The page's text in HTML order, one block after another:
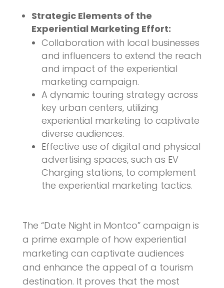
Strategic Elements of the
Experiential Marketing Effort:
Collaboration with local businesses
and influencers to extend the reach
and impact of the experiential
marketing campaign.
A dynamic touring strategy across
key urban centers, utilizing
experiential marketing to captivate
diverse audiences.
Effective use of digital and physical
advertising spaces, such as EV
Charging stations, to complement
the experiential marketing tactics.
The “Date Night in Montco” campaign is
a prime example of how experiential
marketing can captivate audiences
and enhance the appeal of a tourism
destination. It proves that the most